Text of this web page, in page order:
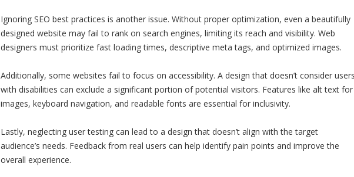
Ignoring SEO best practices is another issue. Without proper optimization, even a beautifully
designed website may fail to rank on search engines, limiting its reach and visibility. Web
designers must prioritize fast loading times, descriptive meta tags, and optimized images.
Additionally, some websites fail to focus on accessibility. A design that doesn’t consider users
with disabilities can exclude a significant portion of potential visitors. Features like alt text for
images, keyboard navigation, and readable fonts are essential for inclusivity.
Lastly, neglecting user testing can lead to a design that doesn’t align with the target
audience’s needs. Feedback from real users can help identify pain points and improve the
overall experience.